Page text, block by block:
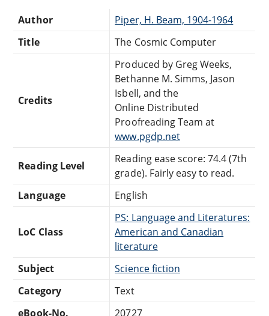
Author
Piper, H. Beam, 1904-1964
Title
The Cosmic Computer
Credits
Produced by Greg Weeks,
Bethanne M. Simms, Jason
Isbell, and the
Online Distributed
Proofreading Team at
www.pgdp.net
Reading Level
Reading ease score: 74.4 (7th
grade). Fairly easy to read.
Language
English
LoC Class
PS: Language and Literatures:
American and Canadian
literature
Subject
Science fiction
Category
Text
eBook-No.
20727